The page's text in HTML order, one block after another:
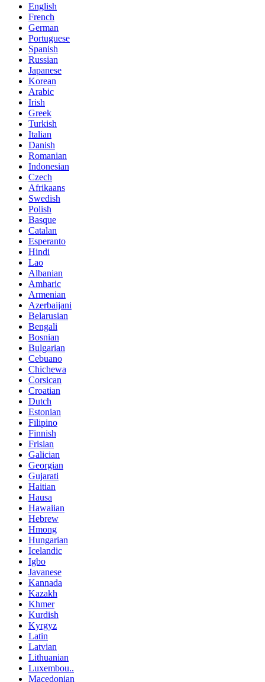
English
French
German
Portuguese
Spanish
Russian
Japanese
Korean
Arabic
Irish
Greek
Turkish
Italian
Danish
Romanian
Indonesian
Czech
Afrikaans
Swedish
Polish
Basque
Catalan
Esperanto
Hindi
Lao
Albanian
Amharic
Armenian
Azerbaijani
Belarusian
Bengali
Bosnian
Bulgarian
Cebuano
Chichewa
Corsican
Croatian
Dutch
Estonian
Filipino
Finnish
Frisian
Galician
Georgian
Gujarati
Haitian
Hausa
Hawaiian
Hebrew
Hmong
Hungarian
Icelandic
Igbo
Javanese
Kannada
Kazakh
Khmer
Kurdish
Kyrgyz
Latin
Latvian
Lithuanian
Luxembou..
Macedonian